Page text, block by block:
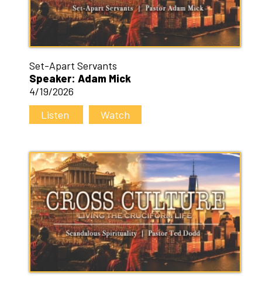
Set-Apart Servants
Speaker: Adam Mick
4/19/2026
Listen
Watch